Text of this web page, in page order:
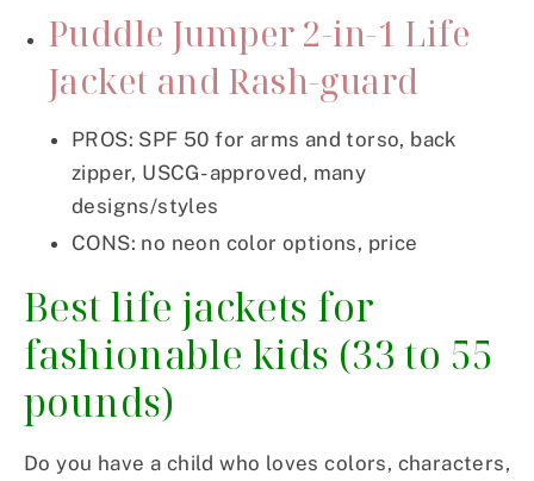
Puddle Jumper 2-in-1 Life
Jacket and Rash-guard
PROS: SPF 50 for arms and torso, back
zipper, USCG- approved, many
designs/styles
CONS: no neon color options, price
Best life jackets for
fashionable kids (33 to 55
pounds)
Do you have a child who loves colors, characters,